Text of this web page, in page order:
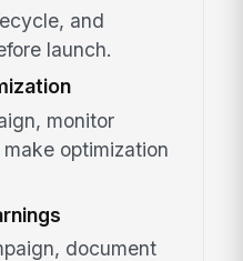
and
launch.
monitor
optimization
document